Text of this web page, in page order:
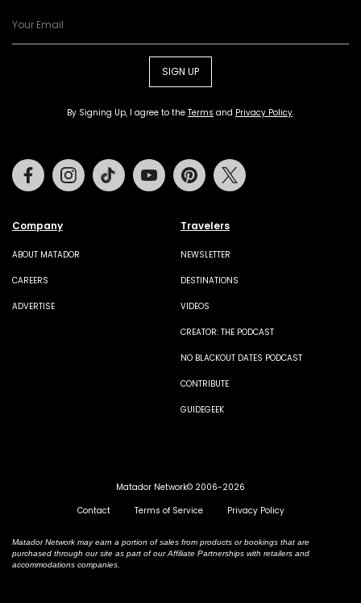
SIGN UP
By Signing Up, I agree to the Terms and Privacy Policy.
Company
ABOUT MATADOR
CAREERS
ADVERTISE
Travelers
NEWSLETTER
DESTINATIONS
VIDEOS
CREATOR: THE PODCAST
NO BLACKOUT DATES PODCAST
CONTRIBUTE
GUIDEGEEK
FacebookInstagramTiktok Youtube Pinterest
Matador Network© 2006-2026
Contact
Terms of Service Privacy Policy
Matador Network may earn a portion of sales from products or bookings that are
purchased through our site as part of our Affiliate Partnerships with retailers and
accommodations companies.